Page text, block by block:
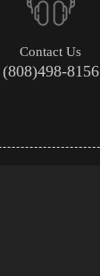
Contact Us
(808)498-8156